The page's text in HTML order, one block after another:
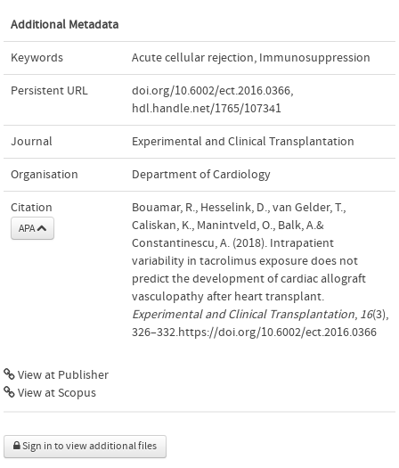
Additional Metadata
Keywords Acute cellular rejection, Immunosuppression
Persistent URL doi.org/10.6002/ect.2016.0366,
hdl.handle.net/1765/107341
Journal Experimental and Clinical Transplantation
Organisation Department of Cardiology
Citation
APA
Bouamar, R., Hesselink, D., van Gelder, T.,
Caliskan, K., Manintveld, O., Balk, A.&
Constantinescu, A. (2018). Intrapatient
variability in tacrolimus exposure does not
predict the development of cardiac allograft
vasculopathy after heart transplant.
Experimental and Clinical Transplantation, 16(3),
326–332.https://doi.org/10.6002/ect.2016.0366
View at Publisher
View at Scopus
Sign in to view additional files